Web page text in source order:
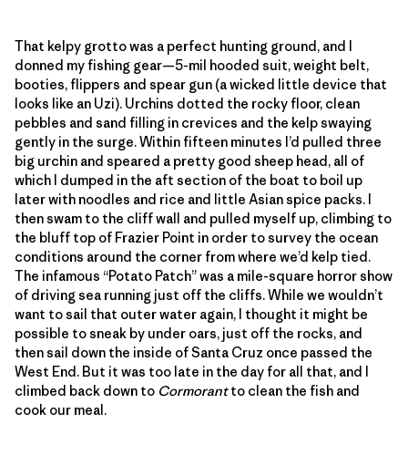
That kelpy grotto was a perfect hunting ground, and I
donned my fishing gear—5-mil hooded suit, weight belt,
booties, flippers and spear gun (a wicked little device that
looks like an Uzi). Urchins dotted the rocky floor, clean
pebbles and sand filling in crevices and the kelp swaying
gently in the surge. Within fifteen minutes I’d pulled three
big urchin and speared a pretty good sheep head, all of
which I dumped in the aft section of the boat to boil up
later with noodles and rice and little Asian spice packs. I
then swam to the cliff wall and pulled myself up, climbing to
the bluff top of Frazier Point in order to survey the ocean
conditions around the corner from where we’d kelp tied.
The infamous “Potato Patch” was a mile-square horror show
of driving sea running just off the cliffs. While we wouldn’t
want to sail that outer water again, I thought it might be
possible to sneak by under oars, just off the rocks, and
then sail down the inside of Santa Cruz once passed the
West End. But it was too late in the day for all that, and I
climbed back down to Cormorantto clean the fish and
cook our meal.